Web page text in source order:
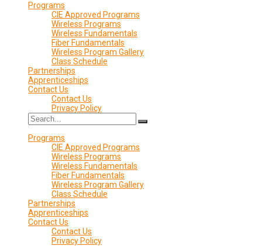
Programs
CIE Approved Programs
Wireless Programs
Wireless Fundamentals
Fiber Fundamentals
Wireless Program Gallery
Class Schedule
Partnerships
Apprenticeships
Contact Us
Contact Us
Privacy Policy
Programs
CIE Approved Programs
Wireless Programs
Wireless Fundamentals
Fiber Fundamentals
Wireless Program Gallery
Class Schedule
Partnerships
Apprenticeships
Contact Us
Contact Us
Privacy Policy